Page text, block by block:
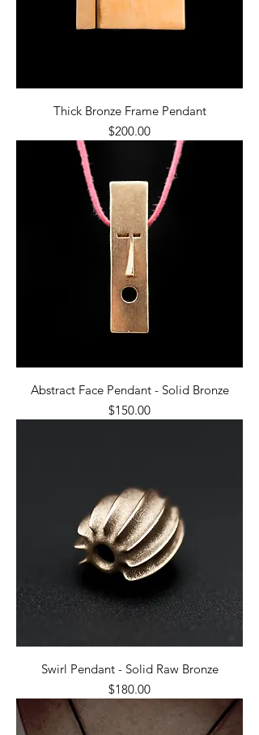
Thick Bronze Frame Pendant
Price
$200.00
Abstract Face Pendant - Solid Bronze
Price
$150.00
Swirl Pendant - Solid Raw Bronze
Price
$180.00